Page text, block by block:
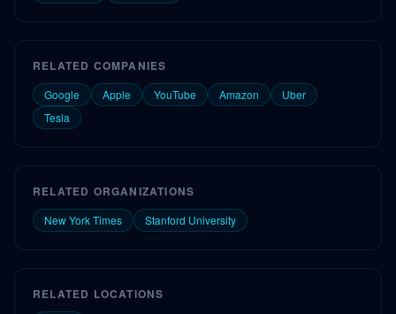
RELATED COMPANIES
Google Apple YouTube Amazon
Uber
Tesla
RELATED ORGANIZATIONS
New York Times Stanford University
RELATED LOCATIONS